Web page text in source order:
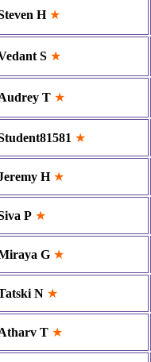
H★
S ★
T ★
★
H★
P ★
G ★
N ★
T ★